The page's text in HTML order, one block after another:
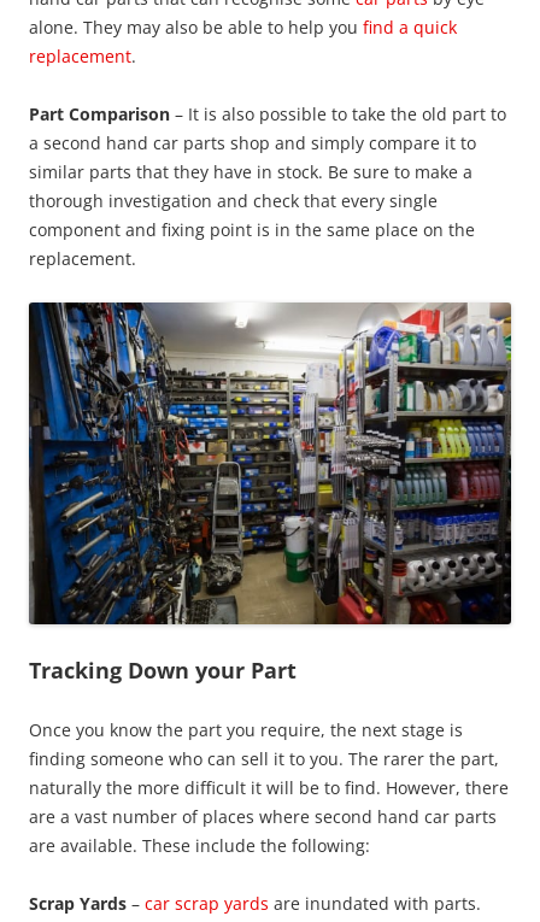
alone. They may also be able to help you find a quick
replacement.
Part Comparison – It is also possible to take the old part to
a second hand car parts shop and simply compare it to
similar parts that they have in stock. Be sure to make a
thorough investigation and check that every single
component and fixing point is in the same place on the
replacement.
Tracking Down your Part
Once you know the part you require, the next stage is
finding someone who can sell it to you. The rarer the part,
naturally the more difficult it will be to find. However, there
are a vast number of places where second hand car parts
are available. These include the following:
Scrap Yards – car scrap yards are inundated with parts.